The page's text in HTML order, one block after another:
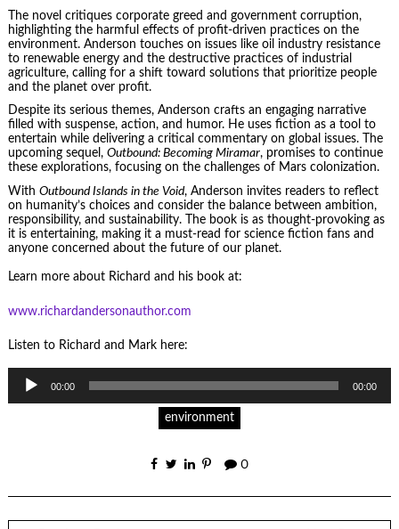
The novel critiques corporate greed and government corruption,
highlighting the harmful effects of profit-driven practices on the
environment. Anderson touches on issues like oil industry resistance
to renewable energy and the destructive practices of industrial
agriculture, calling for a shift toward solutions that prioritize people
and the planet over profit.
Despite its serious themes, Anderson crafts an engaging narrative
filled with suspense, action, and humor. He uses fiction as a tool to
entertain while delivering a critical commentary on global issues. The
upcoming sequel, Outbound: Becoming Miramar, promises to continue
these explorations, focusing on the challenges of Mars colonization.
With Outbound Islands in the Void, Anderson invites readers to reflect
on humanity’s choices and consider the balance between ambition,
responsibility, and sustainability. The book is as thought-provoking as
it is entertaining, making it a must-read for science fiction fans and
anyone concerned about the future of our planet.
Learn more about Richard and his book at:
www.richardandersonauthor.com
Listen to Richard and Mark here:
Player
00:00 00:00
environment
0